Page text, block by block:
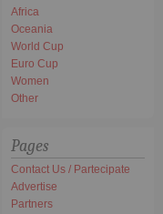
Africa
Oceania
World Cup
Euro Cup
Women
Other
Pages
Contact Us / Partecipate
Advertise
Partners